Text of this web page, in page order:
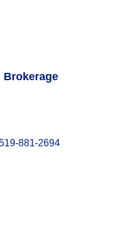
Brokerage
881-2694